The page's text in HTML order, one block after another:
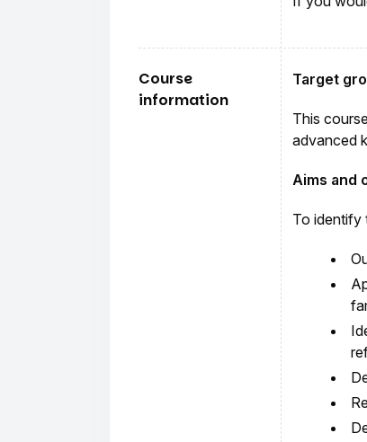
Course
information
Target
This
advanced
Aims and
To identify